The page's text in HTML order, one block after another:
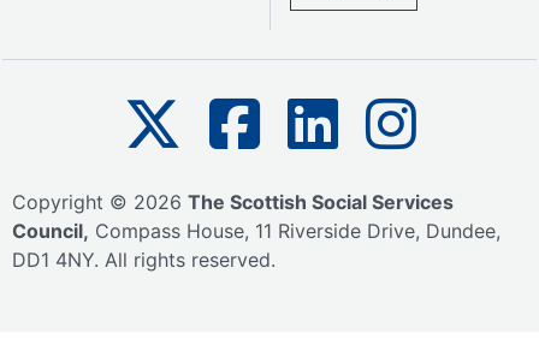
The SSSC on XThe SSSC on Facebook
The SSSC on Linkedin
The SSSC
Copyright © 2026 The Scottish Social Services
Council, Compass House, 11 Riverside Drive, Dundee,
DD1 4NY. All rights reserved.